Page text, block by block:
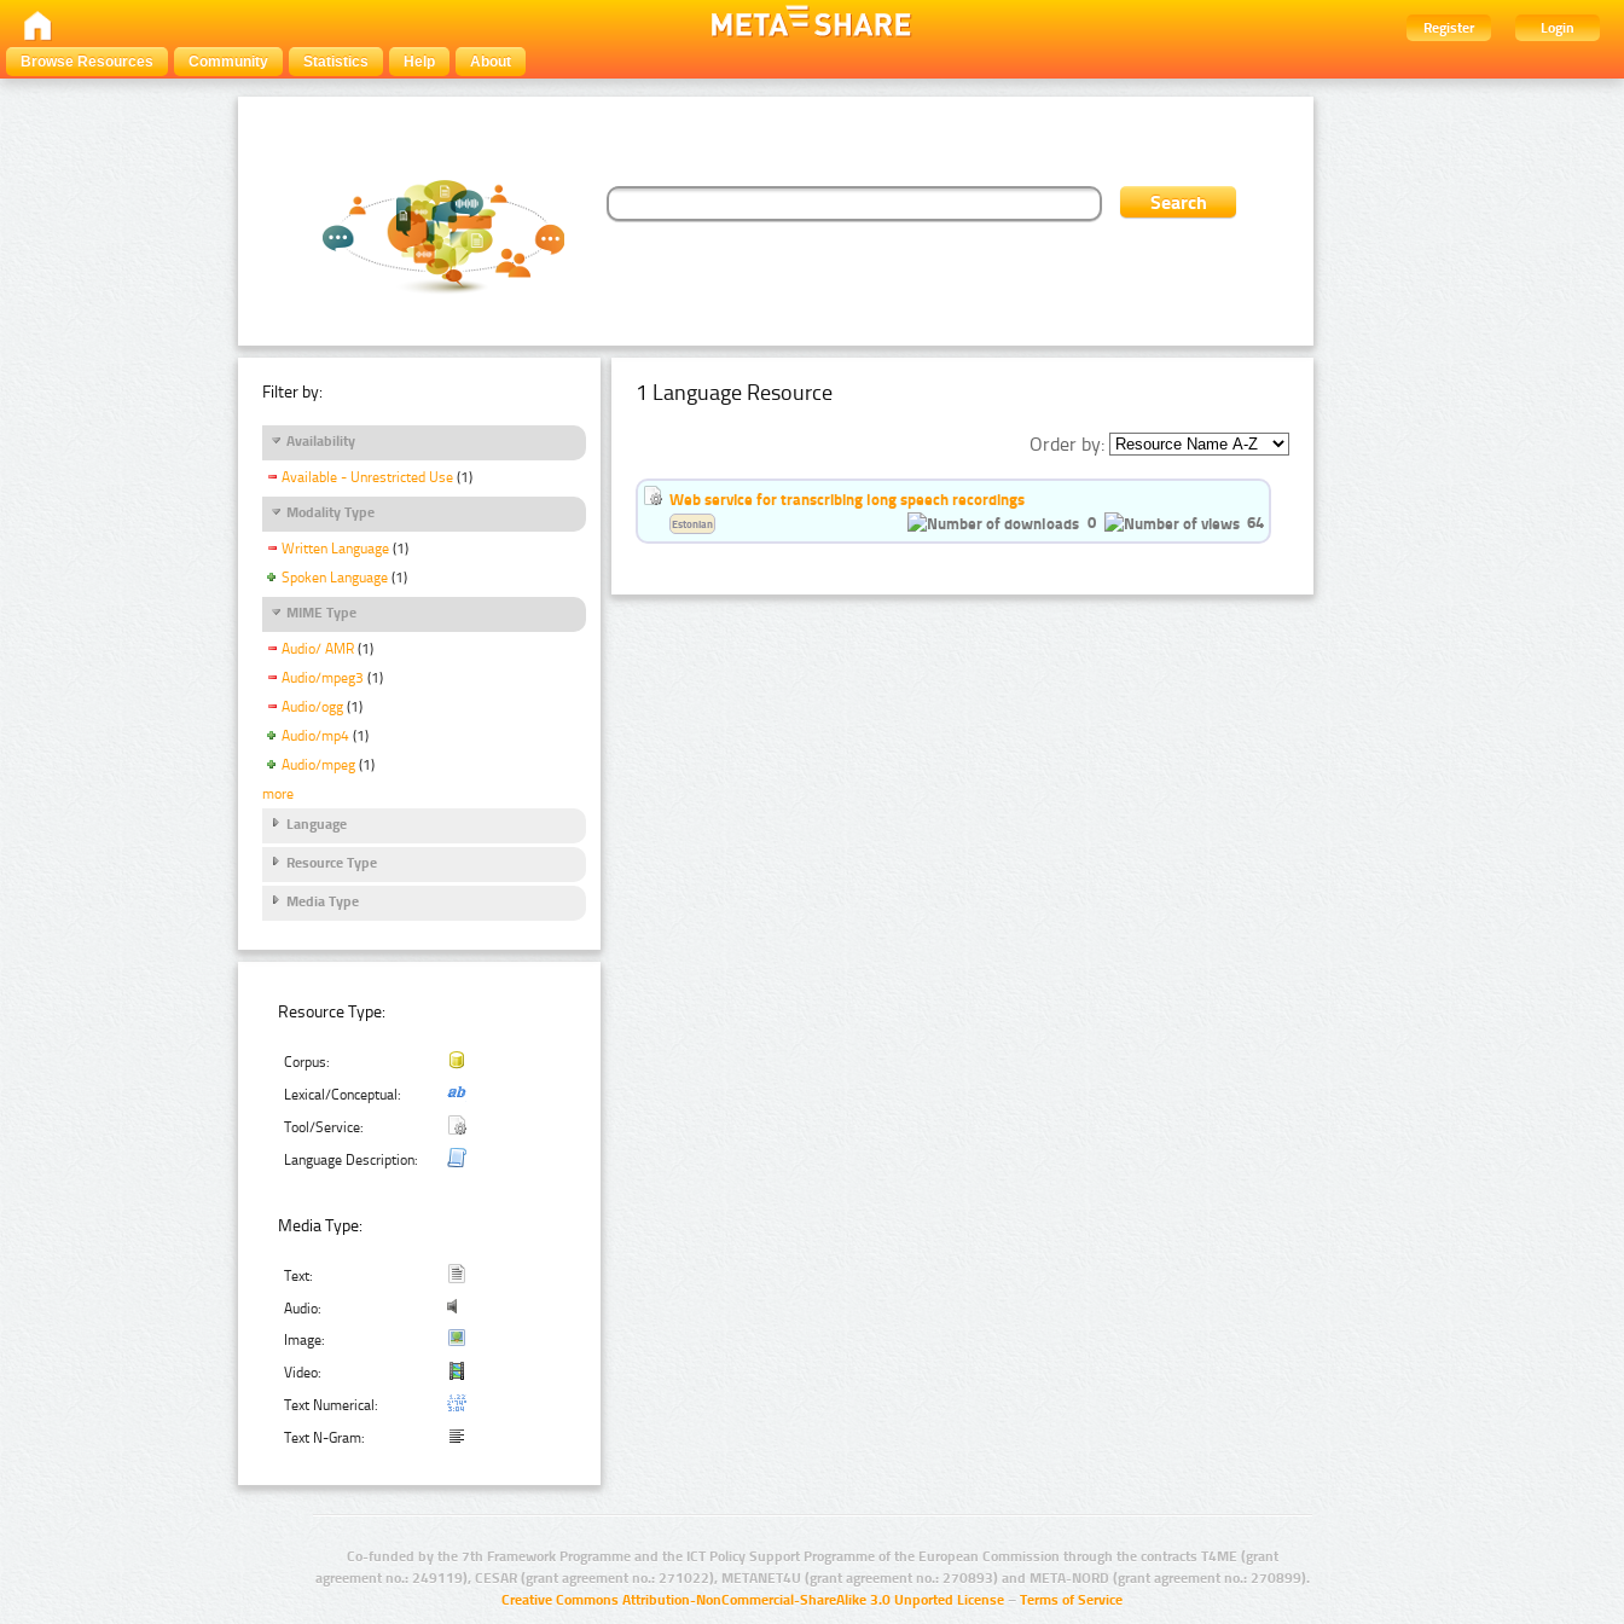
Register
Login
Browse Resources
Community Statistics Help About
Filter by:
Availability
Available - Unrestricted Use (1)
Modality Type
Written Language (1)
Spoken Language (1)
MIME Type
Audio/ AMR (1)
Audio/mpeg3 (1)
Audio/ogg (1)
Audio/mp4 (1)
Audio/mpeg (1)
more
Language
Resource Type
Media Type
Resource Type:
Corpus:
Lexical/Conceptual:
Tool/Service:
Language Description:
Media Type:
Text:
Audio:
Image:
Video:
Text Numerical:
Text N-Gram:
1 Language Resource
Order by:
Web service for transcribing long speech recordings
0
64
Estonian
Co-funded by the 7th Framework Programme and the ICT Policy Support Programme of the European Commission through the contracts T4ME (grant
agreement no.: 249119), CESAR (grant agreement no.: 271022), METANET4U (grant agreement no.: 270893) and META-NORD (grant agreement no.: 270899).
Creative Commons Attribution-NonCommercial-ShareAlike 3.0 Unported License – Terms of Service